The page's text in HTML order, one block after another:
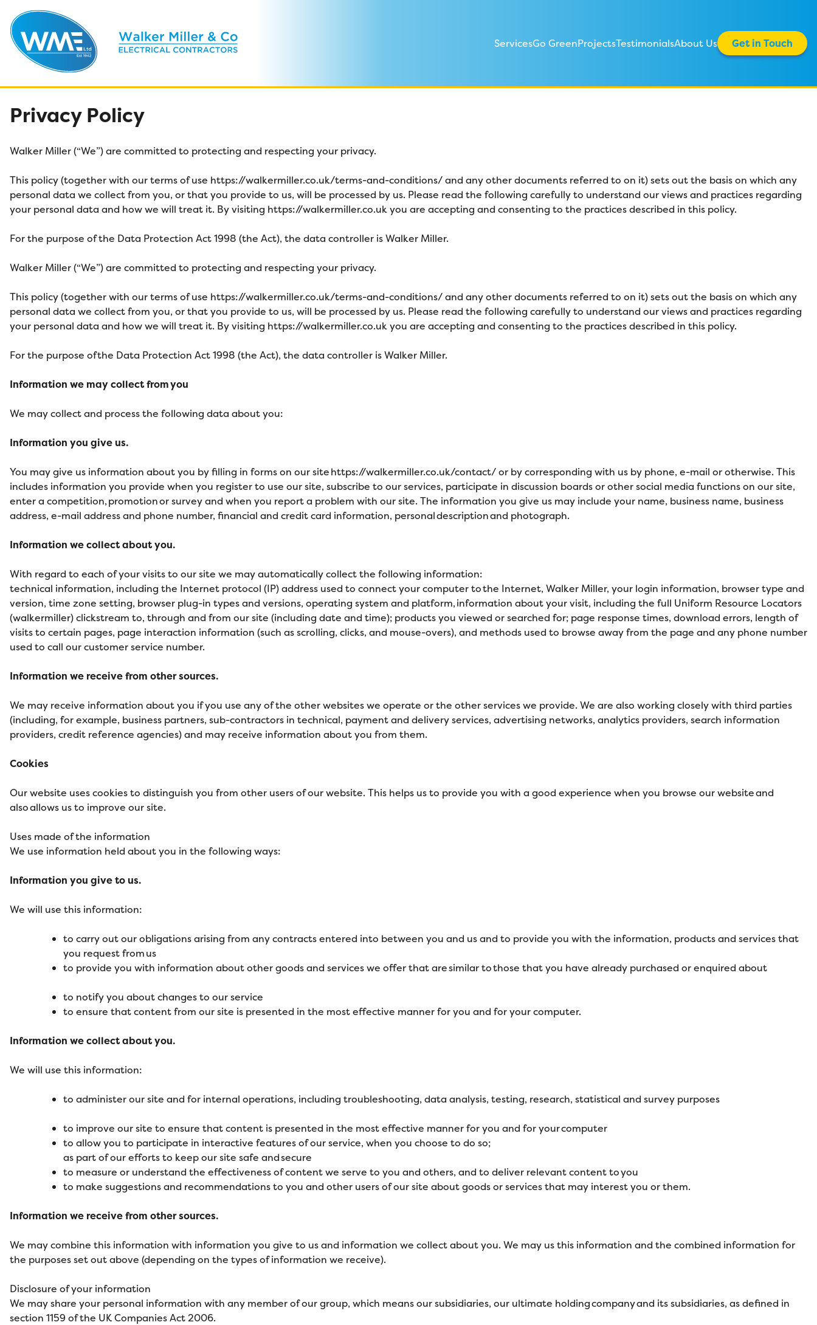
content
ServicesGo GreenProjectsTestimonialsAbout Us Get in Touch
Privacy Policy
Walker Miller(“We”) are committed to protecting and respecting your privacy.
This policy (together with our terms of use https://walkermiller.co.uk/terms-and-conditions/and any other documents referred to on it) sets out the basis on which any
personal data we collect from you, or that you provide to us, will be processed by us. Please read the following carefully to understand our views and practices regarding
your personal data and how we will treat it. By visiting https://walkermiller.co.ukyou are accepting and consenting to the practices described in this policy.
For the purpose of the Data Protection Act 1998 (the Act), the data controller is Walker Miller.
Walker Miller(“We”) are committed to protecting and respecting your privacy.
This policy (together with our terms of use https://walkermiller.co.uk/terms-and-conditions/and any other documents referred to on it) sets out the basis on which any
personal data we collect from you, or that you provide to us, will be processed by us. Please read the following carefully to understand our views and practices regarding
your personal data and how we will treat it. By visiting https://walkermiller.co.ukyou are accepting and consenting to the practices described in this policy.
For the purpose of the Data Protection Act 1998 (the Act), the data controller is Walker Miller.
Information we may collect from you
We may collect and process the following data about you:
Information you give us.
You may give us information about you by filling in forms on oursitehttps://walkermiller.co.uk/contact/or by corresponding with us by phone, e-mail or otherwise. This
includes information you provide when you register to use our site, subscribe to our services, participate in discussion boards or other social media functions on our site,
enter a competition, promotion or survey and when you report a problem with our site. The information you give us may include your name, business name, business
address, e-mail address and phone number, financial and credit card information, personal description and photograph.
Information we collect about you.
With regard to each of your visits to our site we may automatically collect the following information:
technical information, including the Internet protocol (IP) address used to connect your computer to the Internet, Walker Miller, your login information, browser type and
version, time zone setting, browser plug-in types and versions, operating system and platform, information about your visit, including the full Uniform Resource Locators
(walkermiller) clickstream to, through and from our site (including date and time); products you viewed or searched for; page response times, download errors, length of
visits to certain pages, page interaction information (such as scrolling, clicks, and mouse-overs), and methods used to browse away from the page and any phone number
used to call our customer service number.
Information we receive from other sources.
We may receive information about you if you use any of the other websites we operate or the other services we provide. We are also working closely with third parties
(including, for example, business partners, sub-contractors in technical, payment and delivery services, advertising networks, analytics providers, search information
providers, credit reference agencies) and may receive information about you from them.
Cookies
Our website uses cookies to distinguish you from other users of our website. This helps us to provide you with a good experience when you browse our website and
also allows us to improve our site.
Uses made of the information
We use information held about you in the following ways:
Information you give to us.
We will use this information:
to carry out our obligations arising from any contracts entered into between you and us and to provide you with the information, products and services that
you request from us
to provide you with information about other goods and services we offer that are similar to those that you have already purchased or enquired about
to notify you about changes to our service
to ensure that content from our site is presented in the most effective manner for you and for your computer.
Information we collect about you.
We will use this information:
to administer our site and for internal operations, including troubleshooting, data analysis, testing, research, statistical and survey purposes
to improve our site to ensure that content is presented in the most effective manner for you and for your computer
to allow you to participate in interactive features of our service, when you choose to do so;
as part of our efforts to keep our site safe and secure
to measure or understand the effectiveness of content we serve to you and others, and to deliver relevant content to you
to make suggestions and recommendations to you and other users of our site about goods or services that may interest you or them.
Information we receive from other sources.
We may combine this information with information you give to us and information we collect about you. We may us this information and the combined information for
the purposes set out above (depending on the types of information we receive).
Disclosure of your information
We may share your personal information with any member of our group, which means our subsidiaries, our ultimate holding company and its subsidiaries, as defined in
section 1159 of the UK Companies Act 2006.